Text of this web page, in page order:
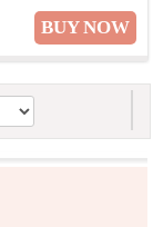
BUY NOW